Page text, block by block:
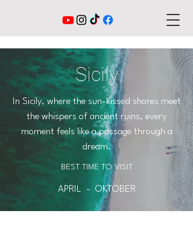
Sicily
In Sicily, where the sun-kissed shores meet
the whispers of ancient ruins, every
moment feels like a passage through a
dream.
BEST TIME TO VISIT
APRIL - OKTOBER